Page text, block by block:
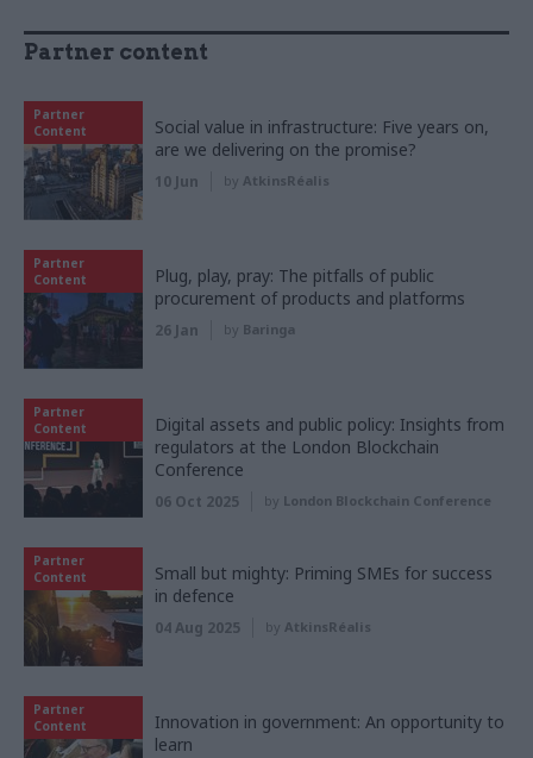
Partner content
Partner
Content
Social value in infrastructure: Five years on,
are we delivering on the promise?
10 Jun by AtkinsRéalis
Partner
Content
Plug, play, pray: The pitfalls of public
procurement of products and platforms
26 Jan by Baringa
Partner
Content
Digital assets and public policy: Insights from
regulators at the London Blockchain
Conference
06 Oct 2025 by London Blockchain Conference
Partner
Content
Small but mighty: Priming SMEs for success
in defence
04 Aug 2025 by AtkinsRéalis
Partner
Content
Innovation in government: An opportunity to
learn